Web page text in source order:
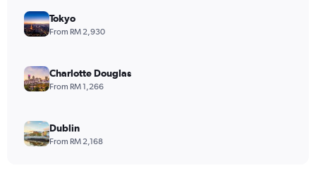
Range:
0
Tokyo
From RM 2,930
Charlotte Douglas
From RM 1,266
Dublin
From RM 2,168